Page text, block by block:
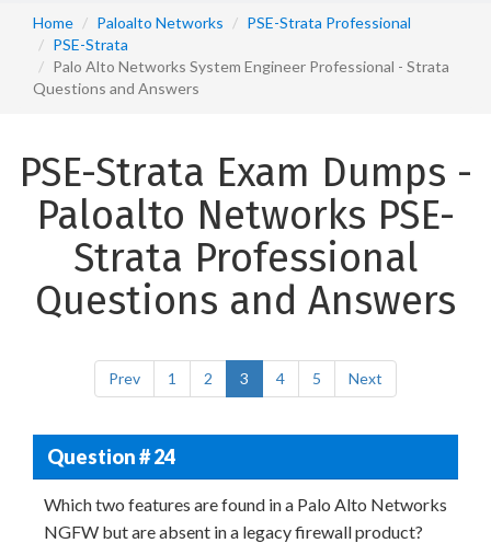
Home Paloalto Networks
PSE-Strata Professional
PSE-Strata
Palo Alto Networks System Engineer Professional - Strata
Questions and Answers
PSE-Strata Exam Dumps -
Paloalto Networks PSE-
Strata Professional
Questions and Answers
Prev 1 2 3 4 5 Next
Question # 24
Which two features are found in a Palo Alto Networks
NGFW but are absent in a legacy firewall product?